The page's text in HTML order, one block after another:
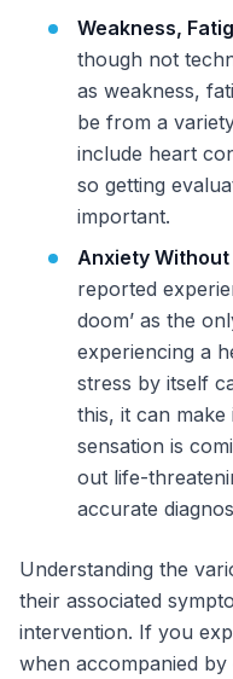
Weakness,
though not
as weakness,
be from a
include heart
so getting
important.
Anxiety Without
reported
doom’ as the
experiencing a
stress by itself
this, it can
sensation is
out life-
accurate
Understanding the
their associated
intervention. If you
when accompanied